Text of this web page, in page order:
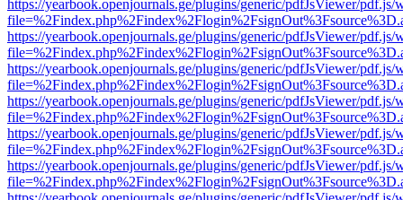
https://yearbook.openjournals.ge/plugins/generic/pdfJsViewer/pdf.js/
https://yearbook.openjournals.ge/plugins/generic/pdfJsViewer/pdf.js/
https://yearbook.openjournals.ge/plugins/generic/pdfJsViewer/pdf.js/
https://yearbook.openjournals.ge/plugins/generic/pdfJsViewer/pdf.js/
https://yearbook.openjournals.ge/plugins/generic/pdfJsViewer/pdf.js/
https://yearbook.openjournals.ge/plugins/generic/pdfJsViewer/pdf.js/